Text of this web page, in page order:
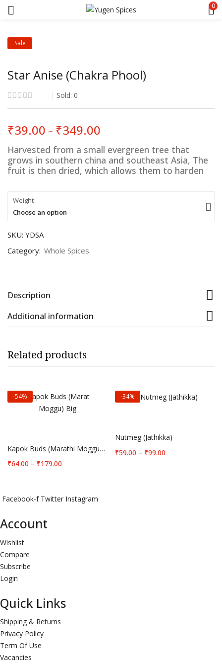
0
Sale
Star Anise (Chakra Phool)
Sold: 0
₹39.00 – ₹349.00
₹39.00
through
₹349.00
Harvested from a small evergreen tree that
grows in southern china and southeast Asia, The
fruit is then dried, which allows them to harden
Weight
Choose an option
SKU: YDSA
Category: Whole Spices
Description
Additional information
Related products
-54%
Kapok Buds (Marathi Moggu) Big
₹64.00 – ₹179.00
through
-34%
Nutmeg (Jathikka)
₹59.00 – ₹99.00
Facebook-f Twitter Instagram
Account
Wishlist
Compare
Subscribe
Login
Quick Links
Shipping & Returns
Privacy Policy
Term Of Use
Vacancies